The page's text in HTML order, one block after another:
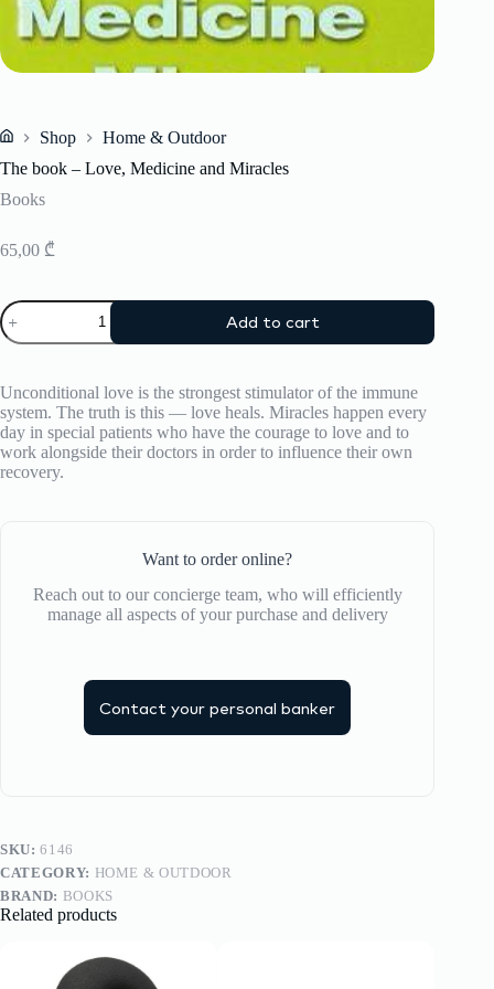
Shop
Home & Outdoor
The book – Love, Medicine and Miracles
Books
65,00 ₾
The
book
Medicine
and
Miracles
quantity
Add to cart
Unconditional love is the strongest stimulator of the immune
system. The truth is this — love heals. Miracles happen every
day in special patients who have the courage to love and to
work alongside their doctors in order to influence their own
recovery.
Want to order online?
Reach out to our concierge team, who will efficiently
manage all aspects of your purchase and delivery
Contact your personal banker
SKU:6146
CATEGORY: HOME & OUTDOOR
BRAND: BOOKS
Related products